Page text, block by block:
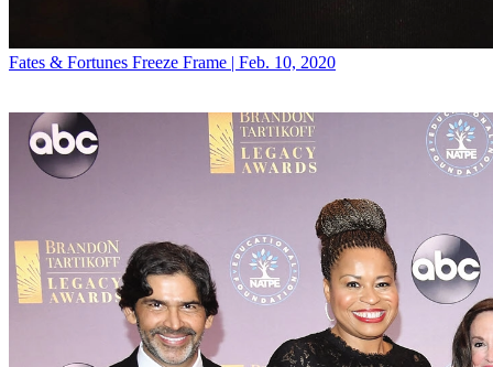
Fates & Fortunes Freeze Frame | Feb. 10, 2020